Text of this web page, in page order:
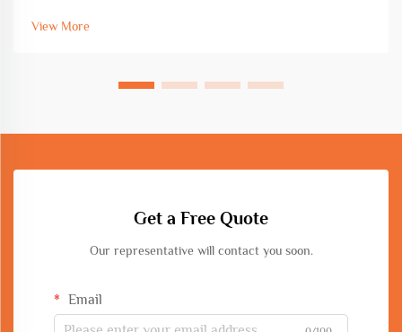
View More
Get a Free Quote
Our representative will contact you soon.
Email